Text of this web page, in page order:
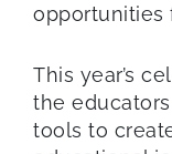
opportunities
This year’s
the
tools to